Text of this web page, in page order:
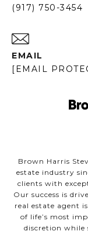
(917) 750-3454
EMAIL
[EMAIL
Brown Harris
estate industry
clients with
Our success is
real estate agent
of life’s most
discretion while